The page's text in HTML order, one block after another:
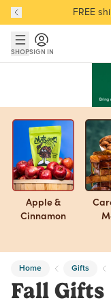
Skip to main content
Skip to Support Chat
FREE
SHOPSIGN IN
Apple &
Cinnamon
Home Gifts
Fall Gifts